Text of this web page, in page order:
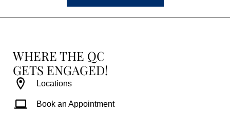
WHERE THE QC
GETS ENGAGED!
Locations
Book an Appointment